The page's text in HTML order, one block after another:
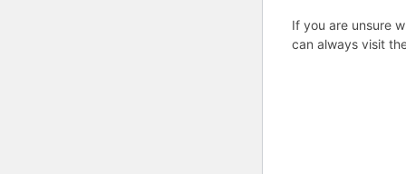
If you are unsure
can always visit